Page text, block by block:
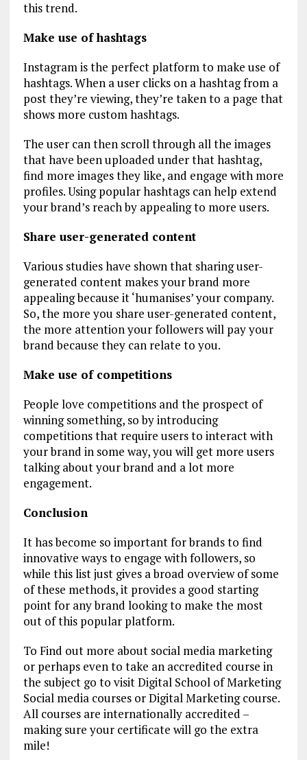
this trend.
Make use of hashtags
Instagram is the perfect platform to make use of
hashtags. When a user clicks on a hashtag from a
post they’re viewing, they’re taken to a page that
shows more custom hashtags.
The user can then scroll through all the images
that have been uploaded under that hashtag,
find more images they like, and engage with more
profiles. Using popular hashtags can help extend
your brand’s reach by appealing to more users.
Share user-generated content
Various studies have shown that sharing user-
generated content makes your brand more
appealing because it ‘humanises’ your company.
So, the more you share user-generated content,
the more attention your followers will pay your
brand because they can relate to you.
Make use of competitions
People love competitions and the prospect of
winning something, so by introducing
competitions that require users to interact with
your brand in some way, you will get more users
talking about your brand and a lot more
engagement.
Conclusion
It has become so important for brands to find
innovative ways to engage with followers, so
while this list just gives a broad overview of some
of these methods, it provides a good starting
point for any brand looking to make the most
out of this popular platform.
To Find out more about social media marketing
or perhaps even to take an accredited course in
the subject go to visit Digital School of Marketing
Social media courses or Digital Marketing course.
All courses are internationally accredited –
making sure your certificate will go the extra
mile!